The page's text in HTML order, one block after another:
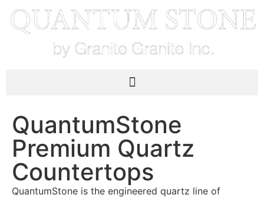
QuantumStone
Premium Quartz
Countertops
QuantumStone is the engineered quartz line of